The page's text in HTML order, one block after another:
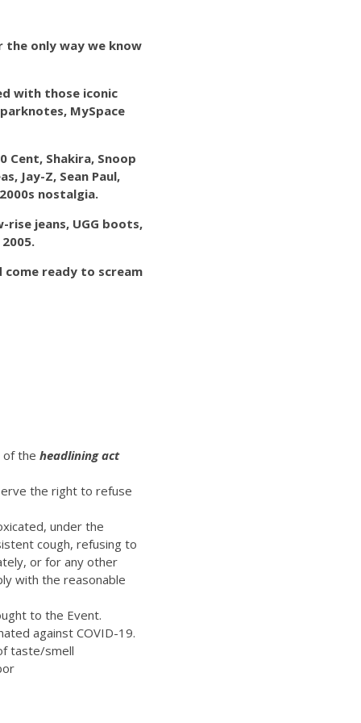
the only way we know
with those iconic
MySpace
Cent, Shakira, Snoop
Jay-Z, Sean Paul,
nostalgia.
rise jeans, UGG boots,
ready to scream
of the headlining act
the right to refuse
under the
cough, refusing to
or for any other
with the reasonable
to the Event.
against COVID-19.
taste/smell